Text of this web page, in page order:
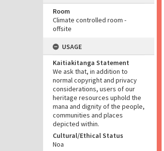
Room
Climate controlled room -
offsite
USAGE
Kaitiakitanga Statement
We ask that, in addition to
normal copyright and privacy
considerations, users of our
heritage resources uphold the
mana and dignity of the people,
communities and places
depicted within.
Cultural/Ethical Status
Noa